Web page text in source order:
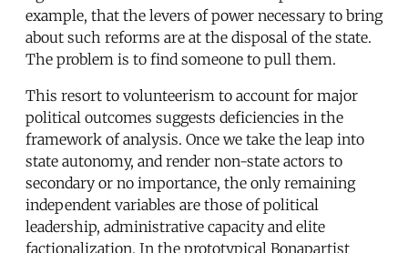
example, that the levers of power necessary to bring
about such reforms are at the disposal of the state.
The problem is to find someone to pull them.
This resort to volunteerism to account for major
political outcomes suggests deficiencies in the
framework of analysis. Once we take the leap into
state autonomy, and render non-state actors to
secondary or no importance, the only remaining
independent variables are those of political
leadership, administrative capacity and elite
factionalization. In the prototypical Bonapartist